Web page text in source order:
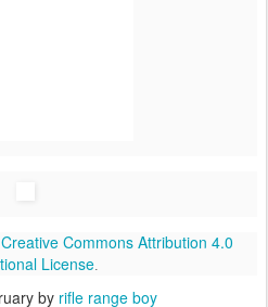
Creative Commons Attribution 4.0
License
by rifle range boy